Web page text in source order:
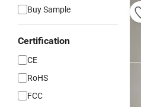
Buy Sample
Certification
CE
RoHS
FCC